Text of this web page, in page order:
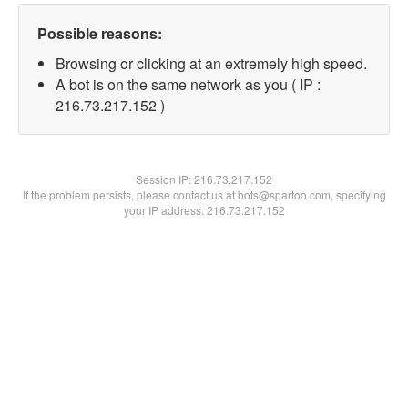
Possible reasons:
Browsing or clicking at an extremely high speed.
A bot is on the same network as you ( IP :
216.73.217.152 )
Session IP:216.73.217.152
If the problem persists, please contact us at bots@spartoo.com, specifying
your IP address: 216.73.217.152